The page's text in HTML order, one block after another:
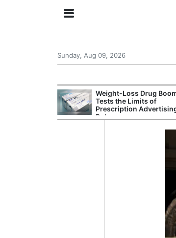
Sunday, Aug 09, 2026
Weight-Loss Drug
Tests the Limits of
Prescription
Rules